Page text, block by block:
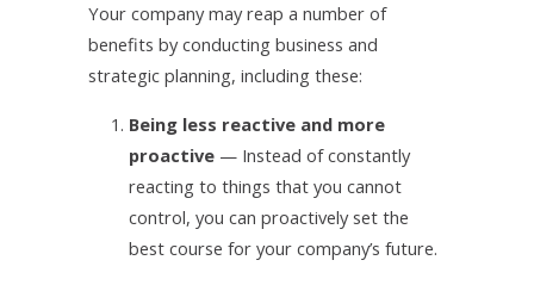
Your company may reap a number of
benefits by conducting business and
strategic planning, including these:
1. Being less reactive and more
proactive— Instead of constantly
reacting to things that you cannot
control, you can proactively set the
best course for your company’s future.